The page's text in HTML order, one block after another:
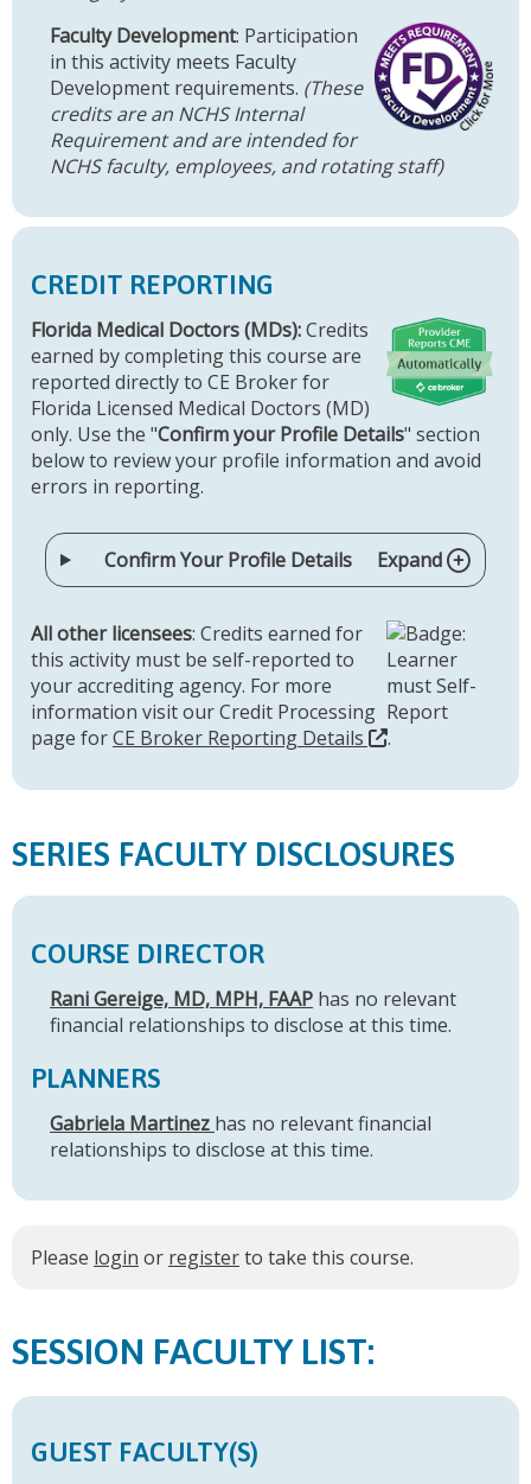
Faculty Development: Participation
in this activity meets Faculty
Development requirements. (These
credits are an NCHS Internal
Requirement and are intended for
NCHS faculty, employees, and rotating staff)
CREDIT REPORTING
Florida Medical Doctors (MDs):Credits
earned by completing this course are
reported directly to CE Broker for
Florida Licensed Medical Doctors (MD)
only. Use the "Confirm your Profile Details" section
below to review your profile information and avoid
errors in reporting.
Confirm Your Profile Details Expand
All other licensees: Credits earned for
this activity must be self-reported to
your accrediting agency. For more
information visit our Credit Processing
page forCE Broker Reporting Details .
SERIES FACULTY DISCLOSURES
COURSE DIRECTOR
Rani Gereige, MD, MPH, FAAP has no relevant
financial relationships to disclose at this time.
PLANNERS
Gabriela Martinez has no relevant financial
relationships to disclose at this time.
Please login or registerto take this course.
FACULTY LIST:
GUEST FACULTY(S)